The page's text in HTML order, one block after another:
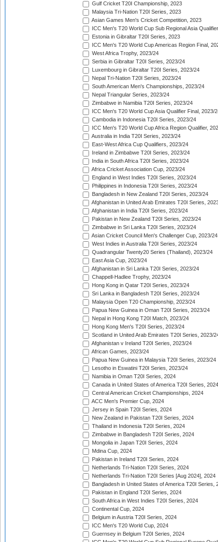
Gulf Cricket T20I Championship, 2023
Malaysia Tri-Nation T20I Series, 2023
Asian Games Men's Cricket Competition, 2023
ICC Men's T20 World Cup Sub Regional Asia
Estonia in Gibraltar T20I Series, 2023
ICC Men's T20 World Cup Americas Region Final,
West Africa Trophy, 2023/24
Serbia in Gibraltar T20I Series, 2023/24
Luxembourg in Gibraltar T20I Series, 2023/24
Nepal Tri-Nation T20I Series, 2023/24
South American Men's Championships, 2023/24
Nepal Triangular Series, 2023/24
Zimbabwe in Namibia T20I Series, 2023/24
ICC Men's T20 World Cup Asia Qualifier Final, 2023/
Cambodia in Indonesia T20I Series, 2023/24
ICC Men's T20 World Cup Africa Region Qualifier,
Australia in India T20I Series, 2023/24
East-West Africa Cup Qualifiers, 2023/24
Ireland in Zimbabwe T20I Series, 2023/24
India in South Africa T20I Series, 2023/24
Africa Cricket Association Cup, 2023/24
England in West Indies T20I Series, 2023/24
Philippines in Indonesia T20I Series, 2023/24
Bangladesh in New Zealand T20I Series, 2023/24
Afghanistan in United Arab Emirates T20I Series,
Afghanistan in India T20I Series, 2023/24
Pakistan in New Zealand T20I Series, 2023/24
Zimbabwe in Sri Lanka T20I Series, 2023/24
Asian Cricket Council Men's Challenger Cup, 2023/24
West Indies in Australia T20I Series, 2023/24
Quadrangular Twenty20 Series (Thailand), 2023/24
East Asia Cup, 2023/24
Afghanistan in Sri Lanka T20I Series, 2023/24
Chappell-Hadlee Trophy, 2023/24
Hong Kong in Qatar T20I Series, 2023/24
Sri Lanka in Bangladesh T20I Series, 2023/24
Malaysia Open T20 Championship, 2023/24
Papua New Guinea in Oman T20I Series, 2023/24
Nepal in Hong Kong T20I Match, 2023/24
Hong Kong Men's T20I Series, 2023/24
Scotland in United Arab Emirates T20I Series, 2023/
Afghanistan v Ireland T20I Series, 2023/24
African Games, 2023/24
Papua New Guinea in Malaysia T20I Series, 2023/24
Lesotho in Eswatini T20I Series, 2023/24
Namibia in Oman T20I Series, 2024
Canada in United States of America T20I Series, 2024
Central American Cricket Championships, 2024
ACC Men's Premier Cup, 2024
Jersey in Spain T20I Series, 2024
New Zealand in Pakistan T20I Series, 2024
Thailand in Indonesia T20I Series, 2024
Zimbabwe in Bangladesh T20I Series, 2024
Mongolia in Japan T20I Series, 2024
Mdina Cup, 2024
Pakistan in Ireland T20I Series, 2024
Netherlands Tri-Nation T20I Series, 2024
Netherlands Tri-Nation T20I Series [Aug 2024], 2024
Bangladesh in United States of America T20I Series,
Pakistan in England T20I Series, 2024
South Africa in West Indies T20I Series, 2024
Continental Cup, 2024
Belgium in Austria T20I Series, 2024
ICC Men's T20 World Cup, 2024
Guernsey in Belgium T20I Series, 2024